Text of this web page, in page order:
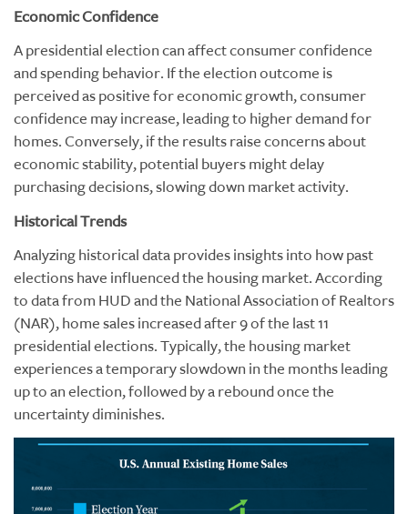
Economic Confidence
A presidential election can affect consumer confidence
and spending behavior. If the election outcome is
perceived as positive for economic growth, consumer
confidence may increase, leading to higher demand for
homes. Conversely, if the results raise concerns about
economic stability, potential buyers might delay
purchasing decisions, slowing down market activity.
Historical Trends
Analyzing historical data provides insights into how past
elections have influenced the housing market. According
to data from HUD and the National Association of Realtors
(NAR), home sales increased after 9 of the last 11
presidential elections. Typically, the housing market
experiences a temporary slowdown in the months leading
up to an election, followed by a rebound once the
uncertainty diminishes.